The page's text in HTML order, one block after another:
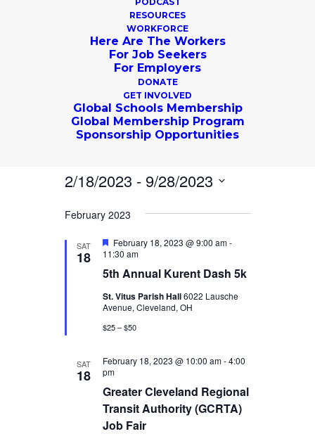
RESOURCES
WORKFORCE
Here Are The Workers
For Job Seekers
For Employers
DONATE
GET INVOLVED
Global Schools Membership
Global Membership Program
Sponsorship Opportunities
SUBMIT AN
EVENT
cleveland
Events cleveland
Search
and
Views
2/18/2023 - 9/28/2023
date.
February 2023
SAT
18
5th Annual Kurent Dash 5k
Featured
February 18, 2023 @ 9:00 am-
11:30 am
St. Vitus Parish Hall6022 Lausche
Avenue, Cleveland, OH
$25 – $50
SAT
18
Greater Cleveland Regional
Transit Authority (GCRTA)
Job Fair
February 18, 2023 @ 10:00 am-4:00
pm